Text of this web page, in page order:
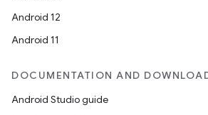
Android 12
Android 11
DOCUMENTATION AND
Android Studio guide